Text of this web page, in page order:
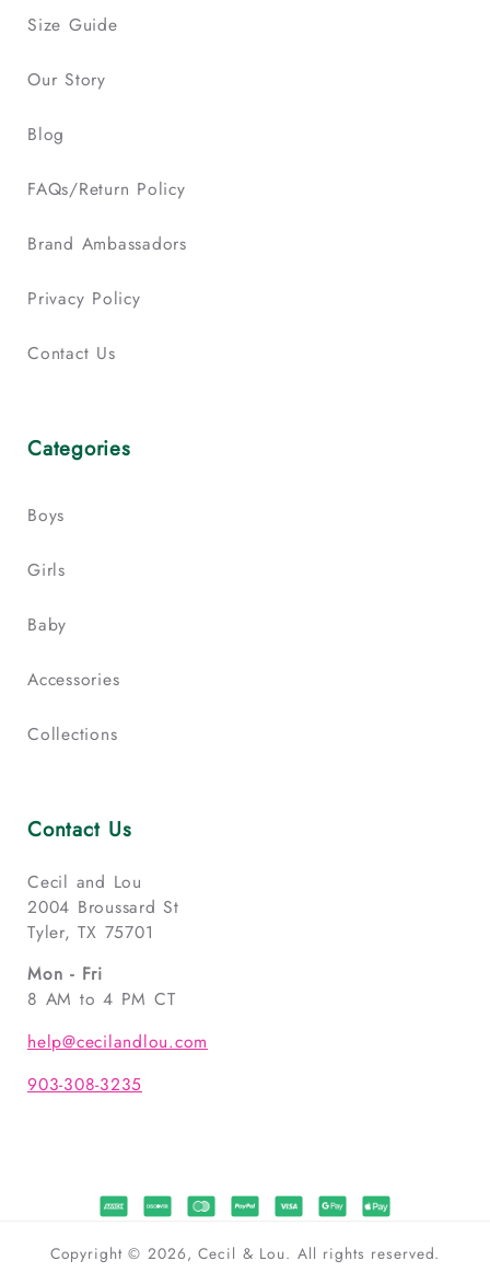
Size Guide
Our Story
Blog
FAQs/Return Policy
Brand Ambassadors
Privacy Policy
Contact Us
Categories
Boys
Girls
Baby
Accessories
Collections
Contact Us
Cecil and Lou
2004 Broussard St
Tyler, TX 75701
Mon - Fri
8 AM to 4 PM CT
help@cecilandlou.com
903-308-3235
Copyright © 2026, Cecil & Lou. All rights reserved.